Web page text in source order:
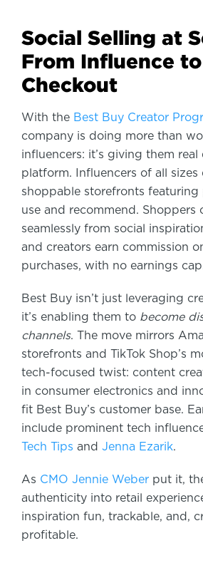
Social Selling at
From Influence to
Checkout
With the Best Buy Creator
company is doing more than
influencers: it’s giving them real
platform. Influencers of all sizes
shoppable storefronts
use and recommend. Shoppers
seamlessly from social
and creators earn commission
purchases, with no earnings
Best Buy isn’t just leveraging
it’s enabling them to become
channels. The move mirrors
storefronts and TikTok Shop’s
tech-focused twist: content
in consumer electronics and
fit Best Buy’s customer base.
include prominent tech
Tech Tips and Jenna Ezarik.
As CMO Jennie Weber put it,
authenticity into retail
inspiration fun, trackable, and,
profitable.